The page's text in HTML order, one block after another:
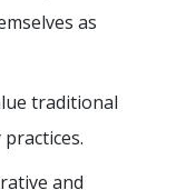
as
traditional
and